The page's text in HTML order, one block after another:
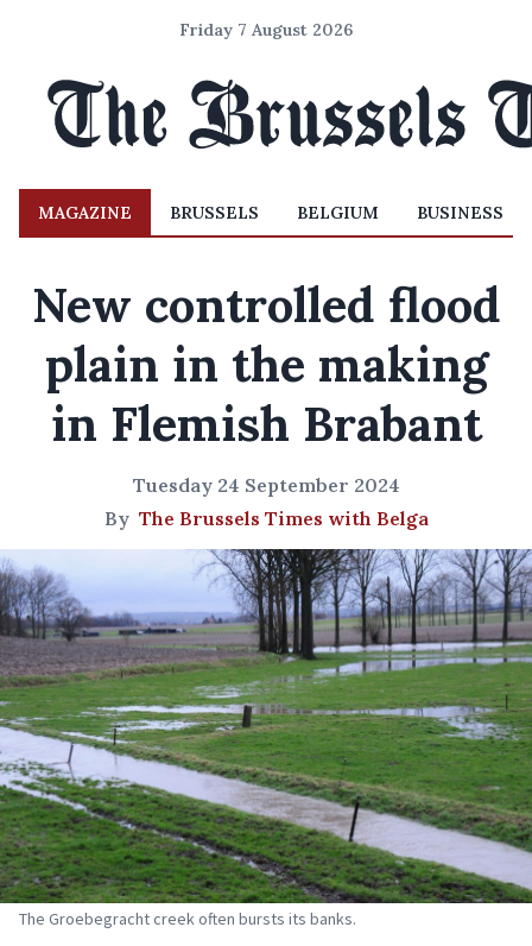
Friday 7 August 2026
MAGAZINE BRUSSELS BELGIUM BUSINESS
New controlled flood
plain in the making
in Flemish Brabant
Tuesday 24 September 2024
By The Brussels Times with Belga
The Groebegracht creek often bursts its banks.